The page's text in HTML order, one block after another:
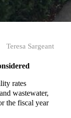
Teresa Sargeant
rates
wastewater,
the fiscal year